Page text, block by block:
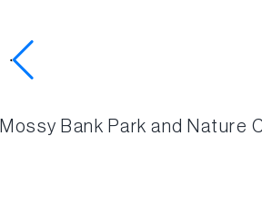
activities
Mossy Bank Park and Nature